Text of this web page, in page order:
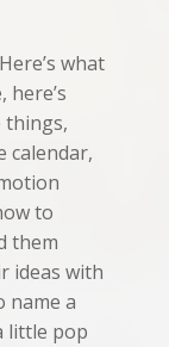
what
things,
calendar,
to
them
ideas with
name a
little pop